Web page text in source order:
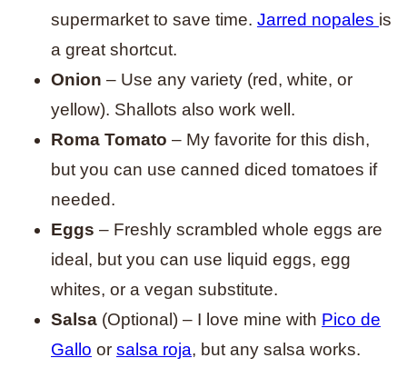
supermarket to save time. Jarred nopales is
a great shortcut.
Onion – Use any variety (red, white, or
yellow). Shallots also work well.
Roma Tomato – My favorite for this dish,
but you can use canned diced tomatoes if
needed.
Eggs – Freshly scrambled whole eggs are
ideal, but you can use liquid eggs, egg
whites, or a vegan substitute.
Salsa (Optional) – I love mine with Pico de
Gallo or salsa roja, but any salsa works.